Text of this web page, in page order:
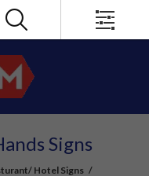
Signs
Hotel Signs /